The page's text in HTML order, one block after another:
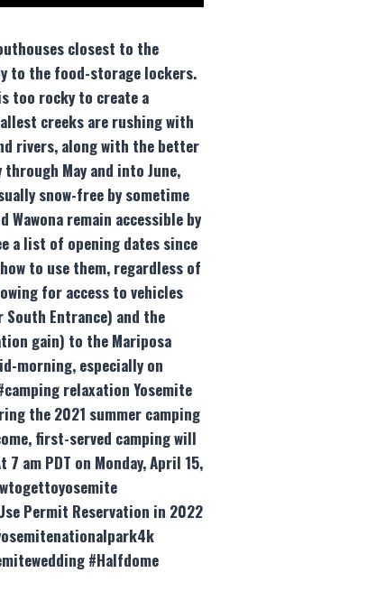
closest to the
to the food-storage lockers.
too rocky to create a
creeks are rushing with
rivers, along with the better
May and into June,
snow-free by sometime
Wawona remain accessible by
a list of opening dates since
to use them, regardless of
for access to vehicles
Entrance) and the
gain) to the Mariposa
morning, especially on
relaxation Yosemite
the 2021 summer camping
first-served camping will
am PDT on Monday, April 15,
Permit Reservation in 2022
#Halfdome